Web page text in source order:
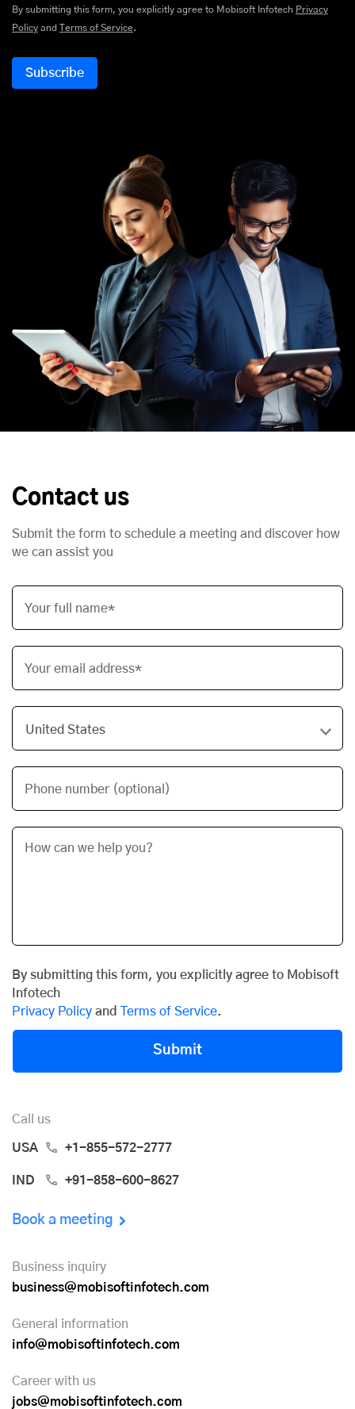
By submitting this form, you explicitly agree to Mobisoft Infotech Privacy
Policy and Terms of Service.
Contact us
Submit the form to schedule a meeting and discover how
we can assist you
Your full name*
Your email address*
Phone number (optional)
By submitting this form, you explicitly agree to Mobisoft
Infotech
Privacy Policy and Terms of Service.
Submit
Call us
USA +1-855-572-2777
IND +91-858-600-8627
Book a meeting
Business inquiry
business@mobisoftinfotech.com
General information
info@mobisoftinfotech.com
Career with us
jobs@mobisoftinfotech.com